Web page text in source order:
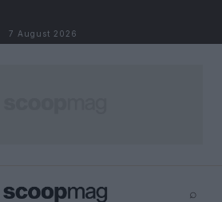
7 August 2026
⌕